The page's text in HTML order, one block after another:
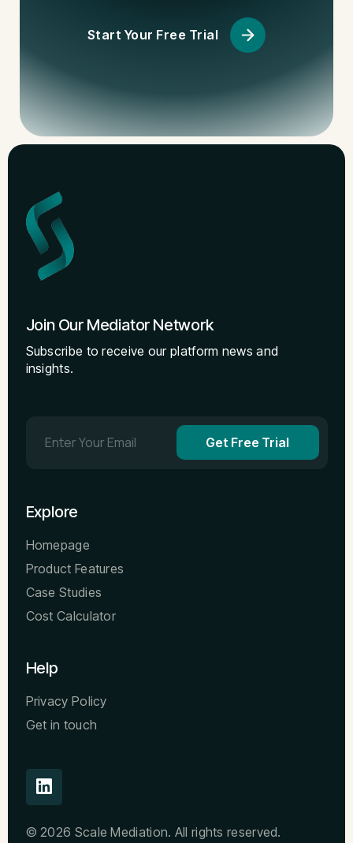
Start Your Free Trial
Join Our Mediator Network
Subscribe to receive our platform news and
insights.
Get Free Trial
Explore
Homepage
Product Features
Case Studies
Cost Calculator
Help
Privacy Policy
Get in touch
© 2026 Scale Mediation. All rights reserved.